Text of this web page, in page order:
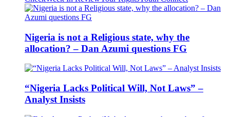
Nigeria is not a Religious state, why the
allocation? – Dan Azumi questions FG
“Nigeria Lacks Political Will, Not Laws” –
Analyst Insists